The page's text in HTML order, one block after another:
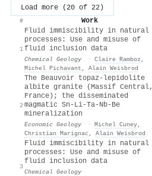
Load more (20 of 22)
# Work
1
Fluid immiscibility in natural
processes: Use and misuse of
fluid inclusion data
Chemical Geology · Claire Ramboz ,
Michel Pichavant , Alain Weisbrod
2
The Beauvoir topaz-lepidolite
albite granite (Massif Central,
France); the disseminated
magmatic Sn-Li-Ta-Nb-Be
mineralization
Economic Geology · Michel Cuney,
Christian Marignac , Alain Weisbrod
3
Fluid immiscibility in natural
processes: Use and misuse of
fluid inclusion data
Chemical Geology